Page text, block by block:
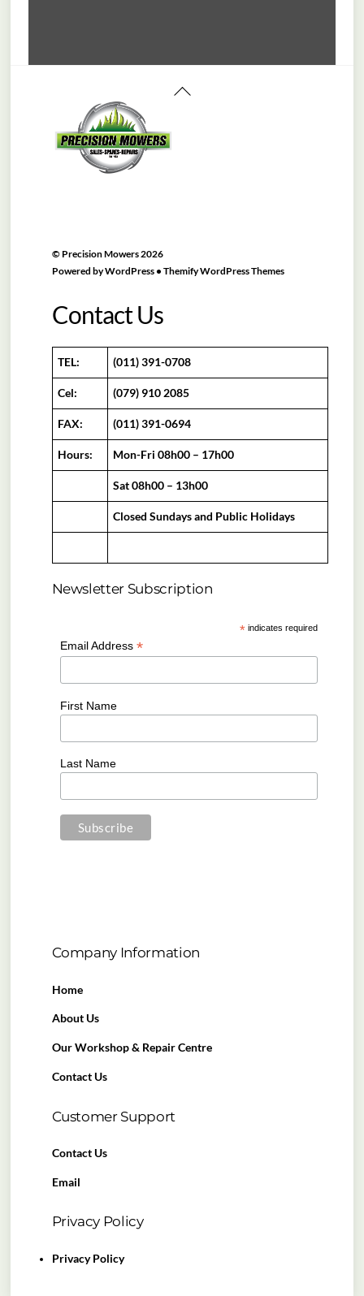
Back
© Precision Mowers2026
Powered byWordPress• Themify WordPress Themes
Contact Us
TEL: (011) 391-0708
Cel: (079) 910 2085
FAX: (011) 391-0694
Hours: Mon-Fri 08h00 – 17h00
Sat 08h00 – 13h00
Closed Sundays and Public Holidays
Newsletter Subscription
* indicates required
Email Address *
First Name
Last Name
Company Information
Home
About Us
Our Workshop & Repair Centre
Contact Us
Customer Support
Contact Us
Email
Privacy Policy
Privacy Policy